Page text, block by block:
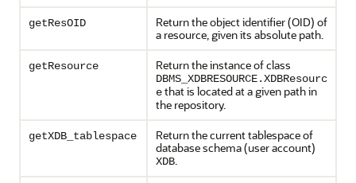
getResOID
Return the object identifier (OID) of
a resource, given its absolute path.
getResource Return the instance of class
DBMS_XDBRESOURCE.XDBResourc
ethat is located at a given path in
the repository.
getXDB_tablespace
Return the current tablespace of
database schema (user account)
XDB.